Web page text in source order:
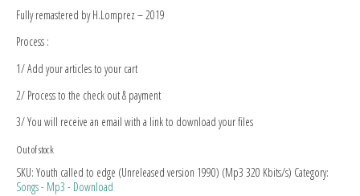
Fully remastered by H.Lomprez – 2019
Process :
1/ Add your articles to your cart
2/ Process to the check out & payment
3/ You will receive an email with a link to download your files
Out of stock
SKU:Youth called to edge (Unreleased version 1990) (Mp3 320 Kbits/s) Category:
Songs - Mp3 - Download